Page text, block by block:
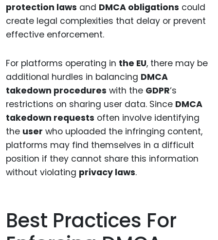
protection laws and DMCA obligations could
create legal complexities that delay or prevent
effective enforcement.
For platforms operating in the EU, there may be
additional hurdles in balancing DMCA
takedown procedures with the GDPR‘s
restrictions on sharing user data. Since DMCA
takedown requests often involve identifying
the user who uploaded the infringing content,
platforms may find themselves in a difficult
position if they cannot share this information
without violating privacy laws.
Best Practices For